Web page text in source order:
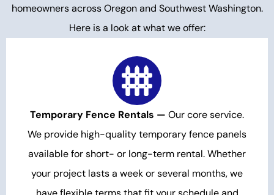
homeowners across Oregon and Southwest Washington.
Here is a look at what we offer:
Temporary Fence Rentals — Our core service.
We provide high-quality temporary fence panels
available for short- or long-term rental. Whether
your project lasts a week or several months, we